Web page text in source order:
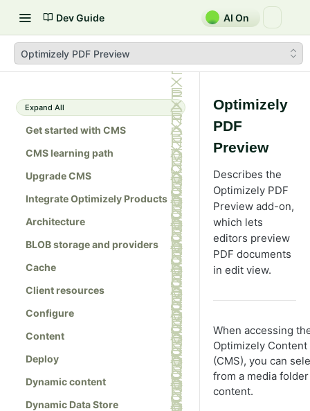
Dev Guide AI On
Optimizely PDF Preview
Expand All
Get started with CMS
CMS learning path
Upgrade CMS
Integrate Optimizely Products
Architecture
BLOB storage and providers
Cache
Client resources
Configure
Content
Deploy
Dynamic content
Dynamic Data Store
Optimizely
PDF
Preview
Describes the
Optimizely PDF
Preview add-on,
which lets
editors preview
PDF documents
in edit view.
When accessing
Optimizely
(CMS), you can
from a media
content.